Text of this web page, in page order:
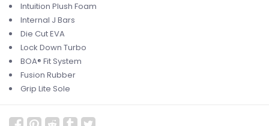
Intuition Plush Foam
Internal J Bars
Die Cut EVA
Lock Down Turbo
BOA® Fit System
Fusion Rubber
Grip Lite Sole